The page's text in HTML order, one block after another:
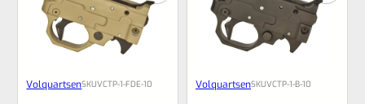
VolquartsenSKUVCTP-1-FDE-10 VolquartsenSKUVCTP-1-B-10